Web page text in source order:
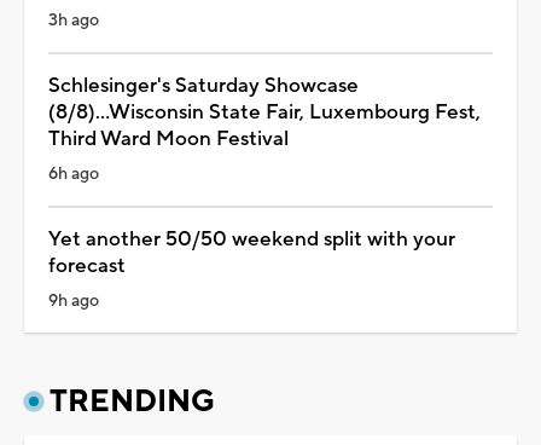
3h ago
Schlesinger's Saturday Showcase
(8/8)...Wisconsin State Fair, Luxembourg Fest,
Third Ward Moon Festival
6h ago
Yet another 50/50 weekend split with your
forecast
9h ago
TRENDING